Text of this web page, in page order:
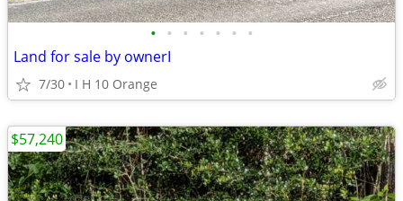
• • • • • • •
Land for sale by ownerI
7/30 I H 10 Orange
$57,240